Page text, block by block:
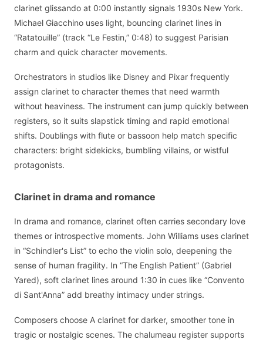
clarinet glissando at 0:00 instantly signals 1930s New York.
Michael Giacchino uses light, bouncing clarinet lines in
“Ratatouille” (track “Le Festin,” 0:48) to suggest Parisian
charm and quick character movements.
Orchestrators in studios like Disney and Pixar frequently
assign clarinet to character themes that need warmth
without heaviness. The instrument can jump quickly between
registers, so it suits slapstick timing and rapid emotional
shifts. Doublings with flute or bassoon help match specific
characters: bright sidekicks, bumbling villains, or wistful
protagonists.
Clarinet in drama and romance
In drama and romance, clarinet often carries secondary love
themes or introspective moments. John Williams uses clarinet
in “Schindler's List” to echo the violin solo, deepening the
sense of human fragility. In “The English Patient” (Gabriel
Yared), soft clarinet lines around 1:30 in cues like “Convento
di Sant'Anna” add breathy intimacy under strings.
Composers choose A clarinet for darker, smoother tone in
tragic or nostalgic scenes. The chalumeau register supports